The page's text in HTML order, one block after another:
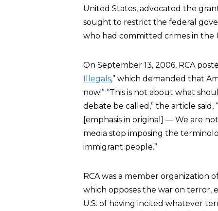
United States, advocated the
sought to restrict the federal
who had committed crimes in the
On September 13, 2006, RCA
Illegals,” which demanded that
now!” “This is not about what
debate be called,” the article said,
[emphasis in original] — We are not
media stop imposing the
immigrant people.”
RCA was a member organization
which opposes the war on terror,
U.S. of having incited whatever